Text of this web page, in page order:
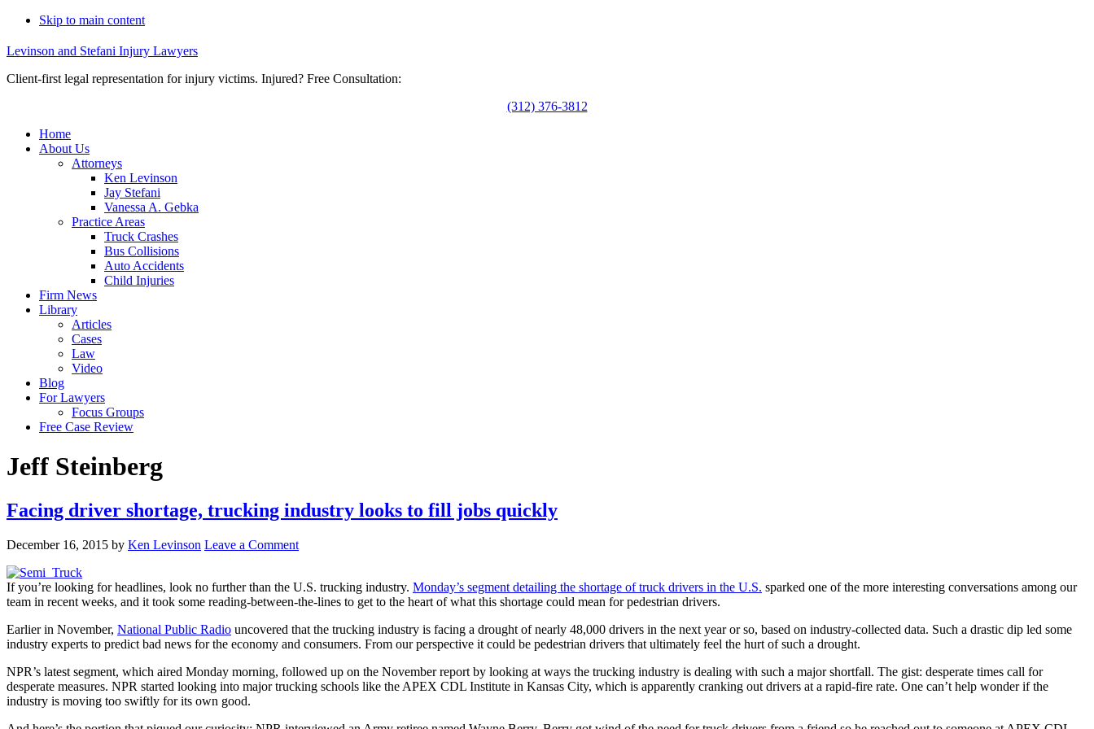
Skip to main content
Levinson and Stefani Injury Lawyers
Client-first legal representation for injury victims. Injured? Free Consultation:
(312) 376-3812
Home
About Us
Attorneys
Ken Levinson
Jay Stefani
Vanessa A. Gebka
Practice Areas
Truck Crashes
Bus Collisions
Auto Accidents
Child Injuries
Firm News
Library
Articles
Cases
Law
Video
Blog
For Lawyers
Focus Groups
Free Case Review
Jeff Steinberg
Facing driver shortage, trucking industry looks to fill jobs quickly
December 16, 2015 by Ken Levinson Leave a Comment
If you’re looking for headlines, look no further than the U.S. trucking industry. Monday’s segment detailing the shortage of truck drivers in the U.S. sparked one of the more interesting conversations among our
team in recent weeks, and it took some reading-between-the-lines to get to the heart of what this shortage could mean for pedestrian drivers.
Earlier in November, National Public Radio uncovered that the trucking industry is facing a drought of nearly 48,000 drivers in the next year or so, based on industry-collected data. Such a drastic dip led some
industry experts to predict bad news for the economy and consumers. From our perspective it could be pedestrian drivers that ultimately feel the hurt of such a drought.
NPR’s latest segment, which aired Monday morning, followed up on the November report by looking at ways the trucking industry is dealing with such a major shortfall. The gist: desperate times call for
desperate measures. NPR started looking into major trucking schools like the APEX CDL Institute in Kansas City, which is apparently cranking out drivers at a rapid-fire rate. One can’t help wonder if the
industry is moving too swiftly for its own good.